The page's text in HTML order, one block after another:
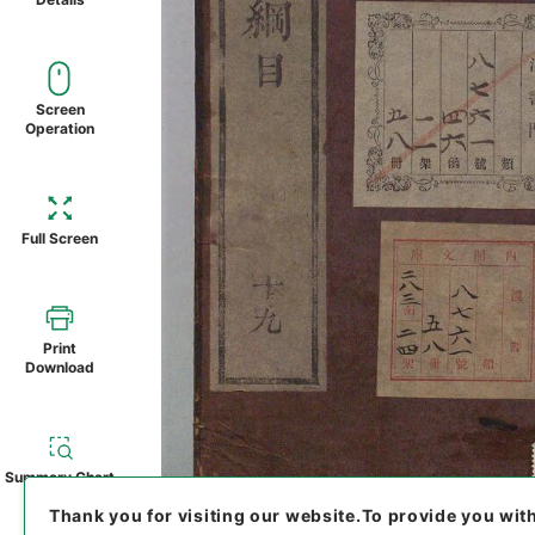
Screen
Operation
Full Screen
Print
Download
Summary Chart
Thank you for visiting our website.To provide you